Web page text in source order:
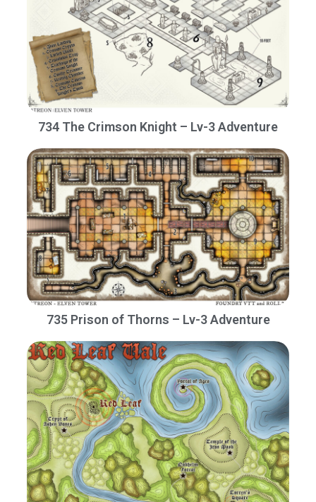
734 The Crimson Knight – Lv-3 Adventure
735 Prison of Thorns – Lv-3 Adventure